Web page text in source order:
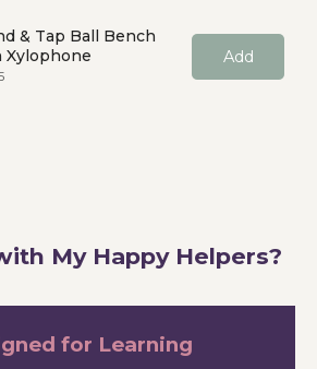
& Tap Ball Bench
Xylophone
Add
My Happy Helpers?
for Learning